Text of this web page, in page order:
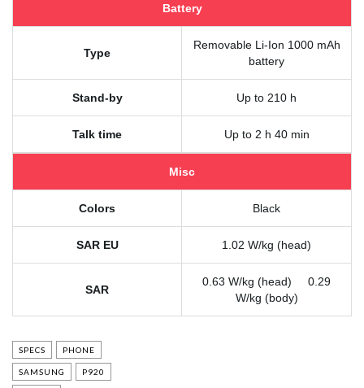
Battery
Type
Removable Li-Ion 1000 mAh
battery
Stand-by Up to 210 h
Talk time Up to 2 h 40 min
Misc
Colors Black
SAR EU 1.02 W/kg (head)
SAR
0.63 W/kg (head) 0.29
W/kg (body)
SPECS PHONE
SAMSUNG P920